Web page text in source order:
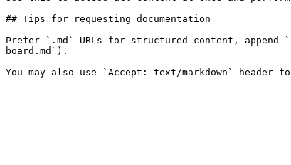
## Tips for requesting documentation
Prefer `.md` URLs for structured content, append
board.md`).